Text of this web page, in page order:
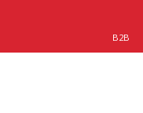
B2B